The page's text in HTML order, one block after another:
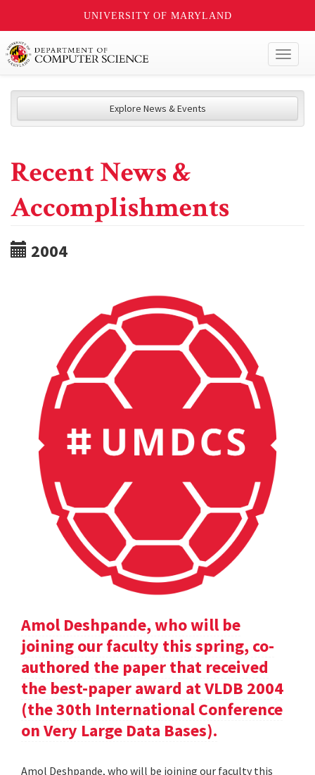
UNIVERSITY OF MARYLAND
Explore News & Events
Recent News &
Accomplishments
2004
Amol Deshpande, who will be
joining our faculty this spring, co-
authored the paper that received
the best-paper award at VLDB 2004
(the 30th International Conference
on Very Large Data Bases).
Amol Deshpande, who will be joining our faculty this